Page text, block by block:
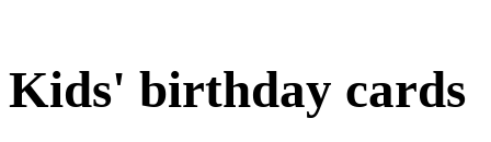
Kids' birthday cards